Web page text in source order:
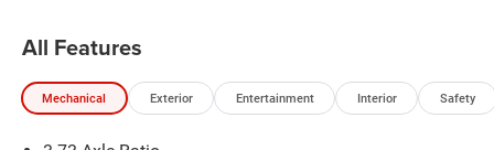
All Features
Mechanical Exterior Entertainment Interior Safety